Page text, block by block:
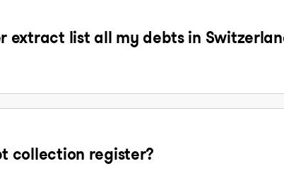
extract list all my debts in
collection register?